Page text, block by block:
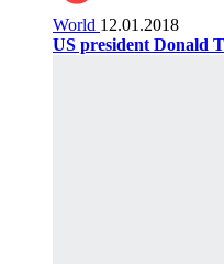
World 12.01.2018
US president Donald